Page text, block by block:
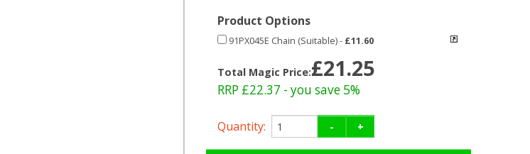
Product Options
91PX045E Chain (Suitable)- £11.60
Total Magic Price:£21.25
RRP £22.37 - you save 5%
Quantity: - +